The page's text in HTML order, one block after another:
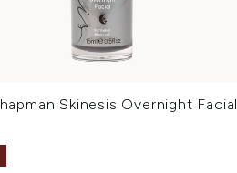
Skinesis Overnight Facial